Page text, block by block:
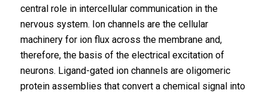
central role in intercellular communication in the
nervous system. Ion channels are the cellular
machinery for ion flux across the membrane and,
therefore, the basis of the electrical excitation of
neurons. Ligand-gated ion channels are oligomeric
protein assemblies that convert a chemical signal into